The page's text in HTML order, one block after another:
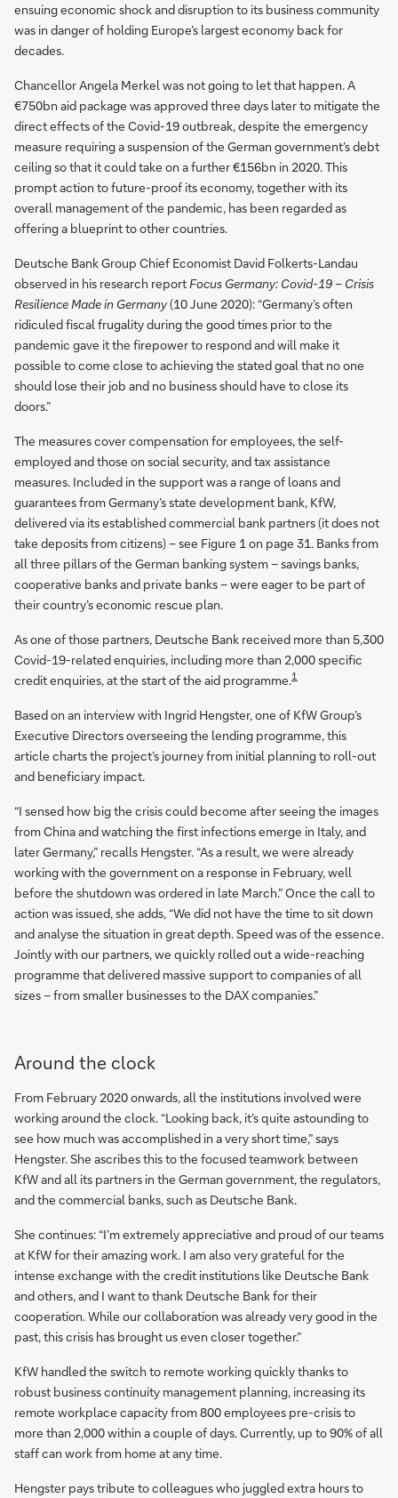
ensuing economic shock and disruption to its business community
was in danger of holding Europe’s largest economy back for
decades.
Chancellor Angela Merkel was not going to let that happen. A
€750bn aid package was approved three days later to mitigate the
direct effects of the Covid-19 outbreak, despite the emergency
measure requiring a suspension of the German government’s debt
ceiling so that it could take on a further €156bn in 2020. This
prompt action to future-proof its economy, together with its
overall management of the pandemic, has been regarded as
offering a blueprint to other countries.
Deutsche Bank Group Chief Economist David Folkerts-Landau
observed in his research reportFocus Germany: Covid-19 – Crisis
Resilience Made in Germany(10 June 2020): “Germany’s often
ridiculed fiscal frugality during the good times prior to the
pandemic gave it the firepower to respond and will make it
possible to come close to achieving the stated goal that no one
should lose their job and no business should have to close its
doors.”
The measures cover compensation for employees, the self-
employed and those on social security, and tax assistance
measures. Included in the support was a range of loans and
guarantees from Germany’s state development bank, KfW,
delivered via its established commercial bank partners (it does not
take deposits from citizens) – see Figure 1 on page 31. Banks from
all three pillars of the German banking system – savings banks,
cooperative banks and private banks – were eager to be part of
their country’s economic rescue plan.
As one of those partners, Deutsche Bank received more than 5,300
Covid-19-related enquiries, including more than 2,000 specific
credit enquiries, at the start of the aid programme.1
Based on an interview with Ingrid Hengster, one of KfW Group’s
Executive Directors overseeing the lending programme, this
article charts the project’s journey from initial planning to roll-out
and beneficiary impact.
“I sensed how big the crisis could become after seeing the images
from China and watching the first infections emerge in Italy, and
later Germany,” recalls Hengster. “As a result, we were already
working with the government on a response in February, well
before the shutdown was ordered in late March.” Once the call to
action was issued, she adds, “We did not have the time to sit down
and analyse the situation in great depth. Speed was of the essence.
Jointly with our partners, we quickly rolled out a wide-reaching
programme that delivered massive support to companies of all
sizes – from smaller businesses to the DAX companies.”
Around the clock
From February 2020 onwards, all the institutions involved were
working around the clock. “Looking back, it’s quite astounding to
see how much was accomplished in a very short time,” says
Hengster. She ascribes this to the focused teamwork between
KfW and all its partners in the German government, the regulators,
and the commercial banks, such as Deutsche Bank.
She continues: “I’m extremely appreciative and proud of our teams
at KfW for their amazing work. I am also very grateful for the
intense exchange with the credit institutions like Deutsche Bank
and others, and I want to thank Deutsche Bank for their
cooperation. While our collaboration was already very good in the
past, this crisis has brought us even closer together.”
KfW handled the switch to remote working quickly thanks to
robust business continuity management planning, increasing its
remote workplace capacity from 800 employees pre-crisis to
more than 2,000 within a couple of days. Currently, up to 90% of all
staff can work from home at any time.
Hengster pays tribute to colleagues who juggled extra hours to